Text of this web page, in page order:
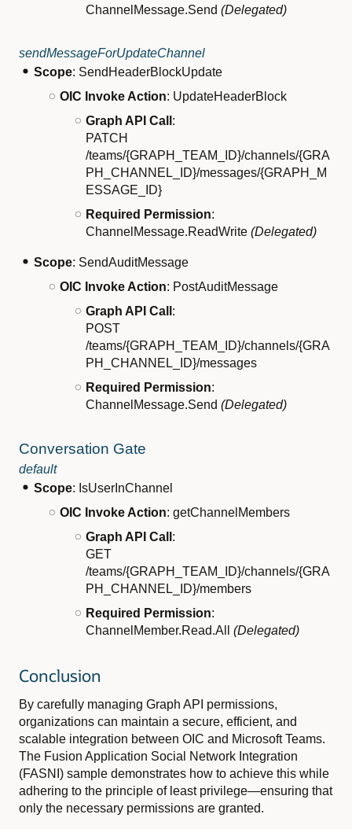
ChannelMessage.Send(Delegated)
sendMessageForUpdateChannel
Scope: SendHeaderBlockUpdate
OIC Invoke Action: UpdateHeaderBlock
Graph API Call :
PATCH
/teams/{GRAPH_TEAM_ID}/channels/{GRA
PH_CHANNEL_ID}/messages/{GRAPH_M
ESSAGE_ID}
Required Permission:
ChannelMessage.ReadWrite(Delegated)
Scope: SendAuditMessage
OIC Invoke Action: PostAuditMessage
Graph API Call :
POST
/teams/{GRAPH_TEAM_ID}/channels/{GRA
PH_CHANNEL_ID}/messages
Required Permission:
ChannelMessage.Send(Delegated)
Conversation Gate
default
Scope: IsUserInChannel
OIC Invoke Action: getChannelMembers
Graph API Call :
GET
/teams/{GRAPH_TEAM_ID}/channels/{GRA
PH_CHANNEL_ID}/members
Required Permission:
ChannelMember.Read.All(Delegated)
Conclusion
By carefully managing Graph API permissions,
organizations can maintain a secure, efficient, and
scalable integration between OIC and Microsoft Teams.
The Fusion Application Social Network Integration
(FASNI) sample demonstrates how to achieve this while
adhering to the principle of least privilege—ensuring that
only the necessary permissions are granted.